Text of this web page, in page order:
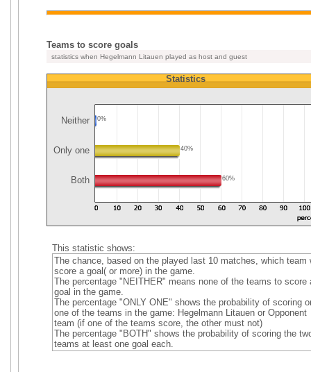
Teams to score goals
statistics when Hegelmann Litauen played as host and guest
Statistics
Neither 0%
Only one 40%
Both 60%
This statistic shows:
The chance, based on the played last 10 matches, which team
score a goal( or more) in the game.
The percentage "NEITHER" means none of the teams to score
goal in the game.
The percentage "ONLY ONE" shows the probability of scoring
one of the teams in the game: Hegelmann Litauen or Opponent
team (if one of the teams score, the other must not)
The percentage "BOTH" shows the probability of scoring the
teams at least one goal each.